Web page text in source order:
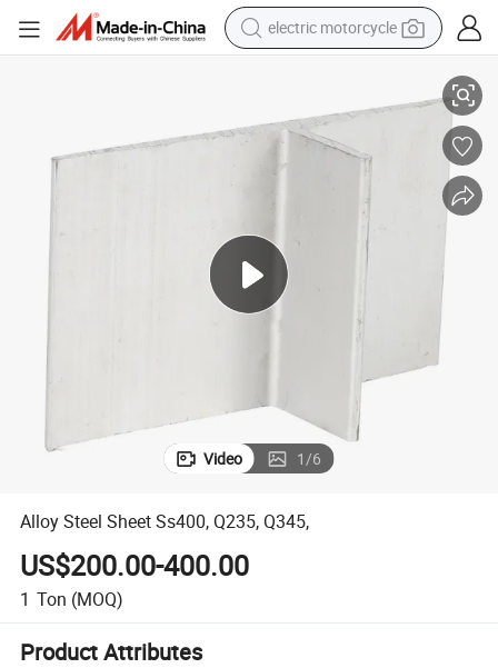
electric motorcycle
farm tractor
racing motorcycle
electric car
tshirt
Video 1/6
Alloy Steel Sheet Ss400, Q235, Q345,
US$200.00-400.00
1 Ton (MOQ)
Product Attributes